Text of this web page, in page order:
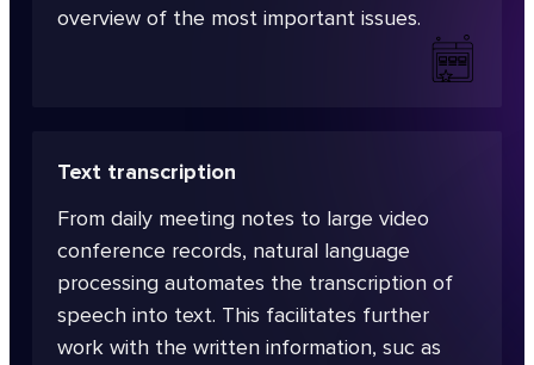
overview of the most important issues.
Text transcription
From daily meeting notes to large video
conference records, natural language
processing automates the transcription of
speech into text. This facilitates further
work with the written information, suc as